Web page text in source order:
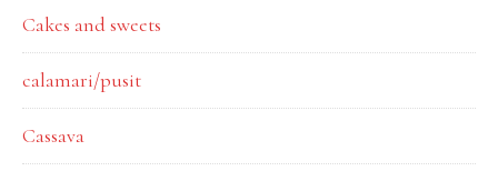
Cakes and sweets
calamari/pusit
Cassava